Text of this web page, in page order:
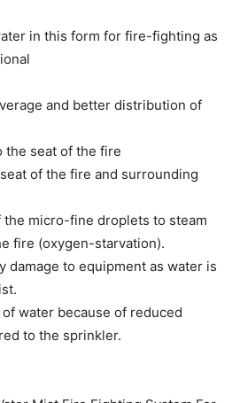
in this form for fire-fighting as
and better distribution of
the seat of the fire
of the fire and surrounding
the micro-fine droplets to steam
fire (oxygen-starvation).
damage to equipment as water is
water because of reduced
to the sprinkler.